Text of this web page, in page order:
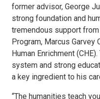
former advisor, George
strong foundation and
tremendous support
Program, Marcus Garvey
Human Enrichment
system and strong
a key ingredient to his
“The humanities teach